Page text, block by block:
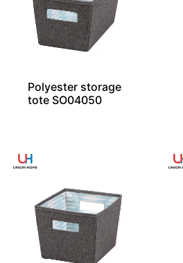
Polyester storage
tote SO04050